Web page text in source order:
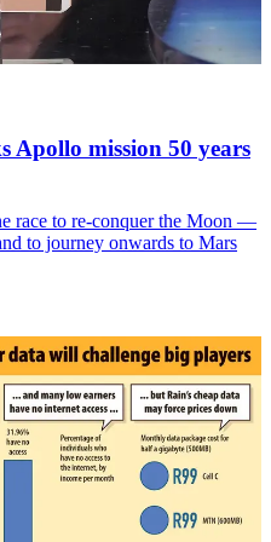
Apollo mission 50 years
race to re-conquer the Moon —
to journey onwards to Mars